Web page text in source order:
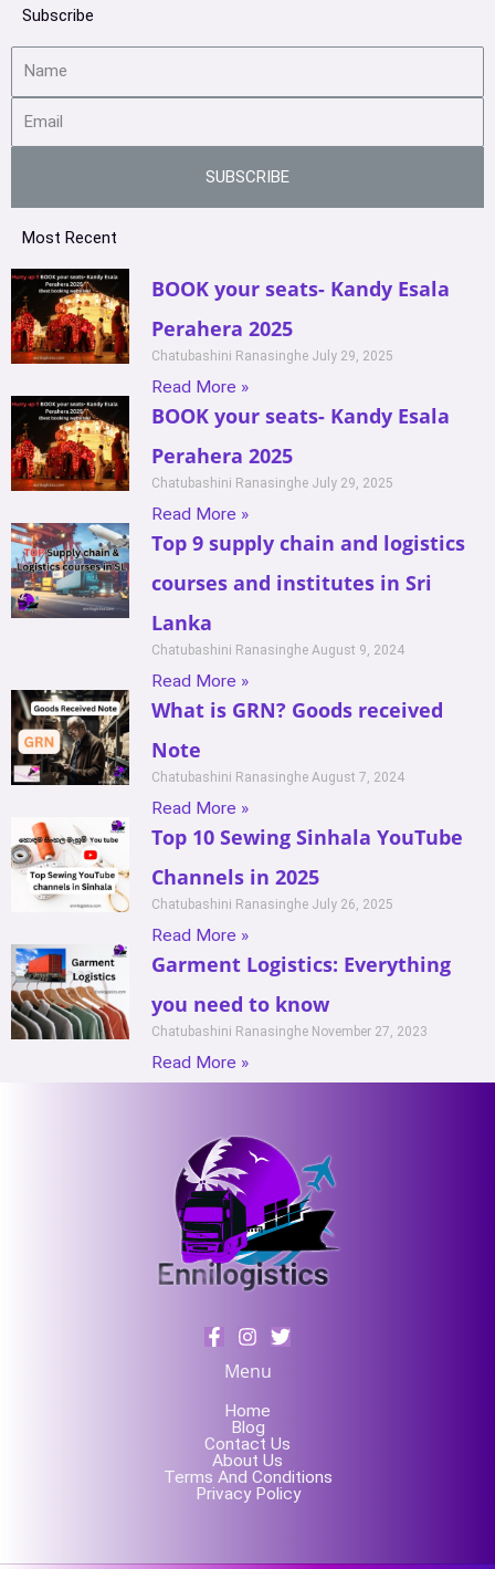
Subscribe
SUBSCRIBE
Most Recent
BOOK your seats- Kandy Esala
Perahera 2025
Chatubashini Ranasinghe July 29, 2025
Read More »
BOOK your seats- Kandy Esala
Perahera 2025
Chatubashini Ranasinghe July 29, 2025
Read More »
Top 9 supply chain and logistics
courses and institutes in Sri
Lanka
Chatubashini Ranasinghe August 9, 2024
Read More »
What is GRN? Goods received
Note
Chatubashini Ranasinghe August 7, 2024
Read More »
Top 10 Sewing Sinhala YouTube
Channels in 2025
Chatubashini Ranasinghe July 26, 2025
Read More »
Garment Logistics: Everything
you need to know
Chatubashini Ranasinghe November 27, 2023
Read More »
Menu
Home
Blog
Contact Us
About Us
Terms And Conditions
Privacy Policy